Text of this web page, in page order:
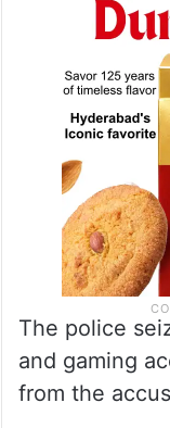
The police
and gaming
from the